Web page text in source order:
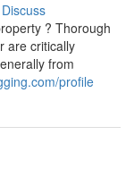
Discuss
? Thorough
are critically
from
profile